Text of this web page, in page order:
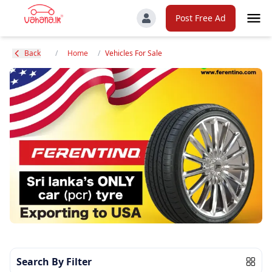
Post Free Ad
Back / Home / Vehicles For Sale
Search By Filter